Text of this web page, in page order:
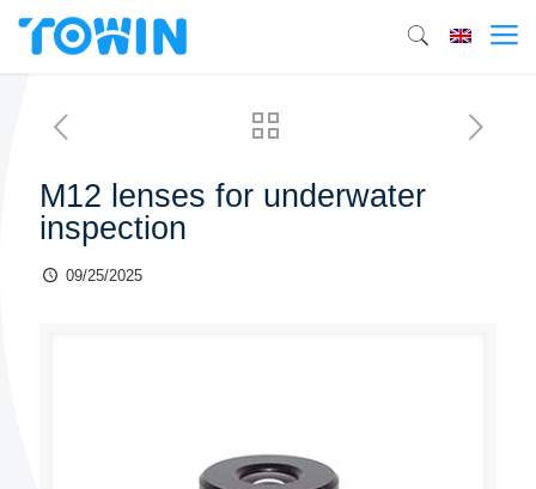
M12 lenses for underwater
inspection
09/25/2025